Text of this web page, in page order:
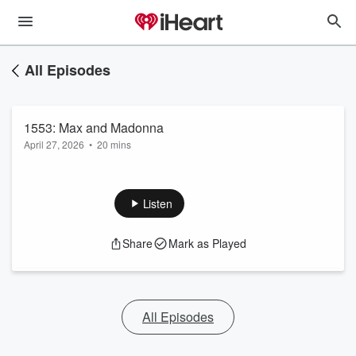
All Episodes
1553: Max and Madonna
April 27, 2026 • 20 mins
Listen
Share Mark as Played
All Episodes